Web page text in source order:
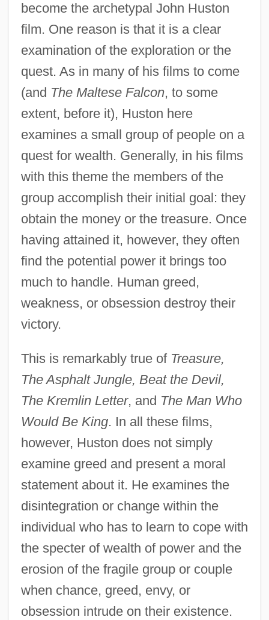
become the archetypal John Huston
film. One reason is that it is a clear
examination of the exploration or the
quest. As in many of his films to come
(and The Maltese Falcon, to some
extent, before it), Huston here
examines a small group of people on a
quest for wealth. Generally, in his films
with this theme the members of the
group accomplish their initial goal: they
obtain the money or the treasure. Once
having attained it, however, they often
find the potential power it brings too
much to handle. Human greed,
weakness, or obsession destroy their
victory.
This is remarkably true of Treasure,
The Asphalt Jungle, Beat the Devil,
The Kremlin Letter, and The Man Who
Would Be King. In all these films,
however, Huston does not simply
examine greed and present a moral
statement about it. He examines the
disintegration or change within the
individual who has to learn to cope with
the specter of wealth of power and the
erosion of the fragile group or couple
when chance, greed, envy, or
obsession intrude on their existence.